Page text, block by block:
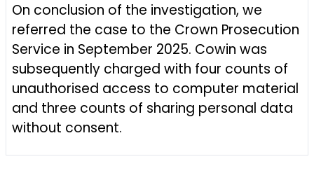
On conclusion of the investigation, we
referred the case to the Crown Prosecution
Service in September 2025. Cowin was
subsequently charged with four counts of
unauthorised access to computer material
and three counts of sharing personal data
without consent.